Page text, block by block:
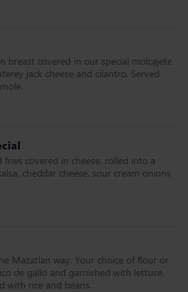
breast covered in our special molcajete
jack cheese and cilantro. Served
fries covered in cheese, rolled into a
cheddar cheese, sour cream onions
Mazatlan way. Your choice of flour or
de gallo and garnished with lettuce,
with rice and beans.